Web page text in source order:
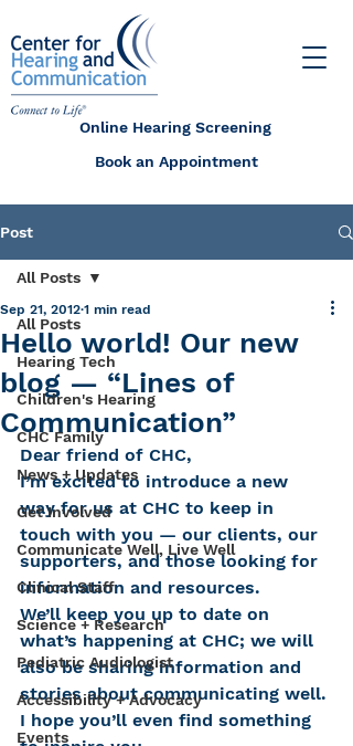
Online Hearing Screening
Book an Appointment
Post
All Posts
Hearing Tech
Children's Hearing
CHC Family
News + Updates
Get Involved
Communicate Well, Live Well
Clinical Staff
Science + Research
Pediatric Audiologist
Accessibility + Advocacy
Events
All Posts
Hello world! Our new
blog — “Lines of
Communication”
Sep 21, 2012 1 min read
Dear friend of CHC,
I’m excited to introduce a new
way for us at CHC to keep in
touch with you — our clients, our
supporters, and those looking for
information and resources.
We’ll keep you up to date on
what’s happening at CHC; we will
also be sharing information and
stories about communicating well.
I hope you’ll even find something